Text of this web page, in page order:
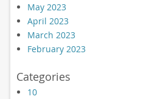
May 2023
April 2023
March 2023
February 2023
Categories
10